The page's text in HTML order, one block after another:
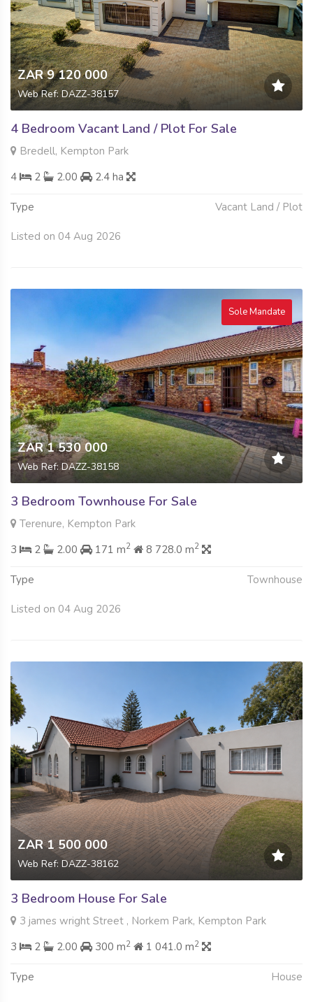
ZAR 9 120 000
Web Ref: DAZZ-38157
4 Bedroom Vacant Land / Plot For Sale
Bredell, Kempton Park
4
2 2.00 2.4 ha
Type Vacant Land / Plot
Listed on 04 Aug 2026
Sole Mandate
ZAR 1 530 000
Web Ref: DAZZ-38158
3 Bedroom Townhouse For Sale
Terenure, Kempton Park
3
2 2.00 171 m2 8 728.0 m2
Type Townhouse
Listed on 04 Aug 2026
ZAR 1 500 000
Web Ref: DAZZ-38162
3 Bedroom House For Sale
3 james wright Street , Norkem Park, Kempton Park
3
2 2.00 300 m2 1 041.0 m2
Type House